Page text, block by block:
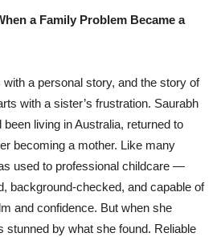
a Family Problem Became a
a personal story, and the story of
with a sister’s frustration. Saurabh
been living in Australia, returned to
becoming a mother. Like many
used to professional childcare —
background-checked, and capable of
and confidence. But when she
stunned by what she found. Reliable